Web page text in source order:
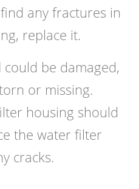
any fractures in
replace it.
be damaged,
or missing.
housing should
the water filter
cracks.